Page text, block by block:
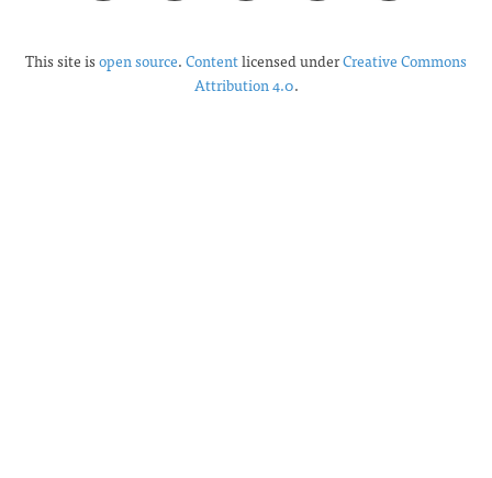
This site isopen source. Contentlicensed underCreative Commons
Attribution 4.0.